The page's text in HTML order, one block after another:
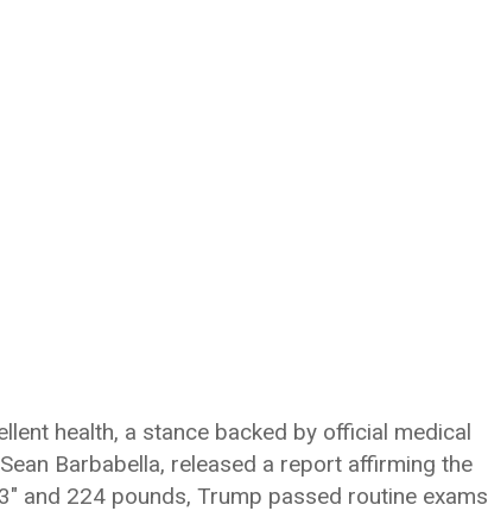
health, a stance backed by official medical
Barbabella, released a report affirming the
and 224 pounds, Trump passed routine exams